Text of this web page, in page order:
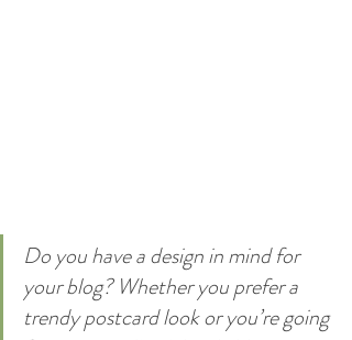
Do you have a design in mind for
your blog? Whether you prefer a
trendy postcard look or you’re going